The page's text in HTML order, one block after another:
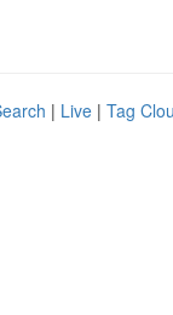
| Live | Tag